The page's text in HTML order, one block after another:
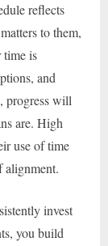
reflects
to them,
time is
and
progress will
are. High
use of time
alignment.
invest
you build